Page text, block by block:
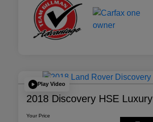
Play Video
2018 Discovery HSE Luxury
Your Price